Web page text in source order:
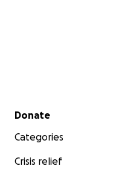
Secondary menu
Donate
Categories
Crisis relief